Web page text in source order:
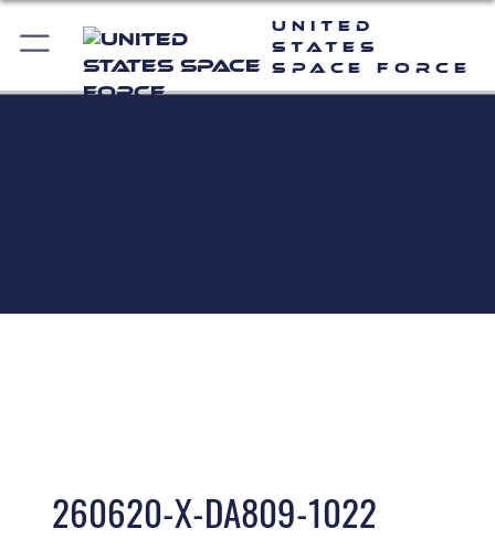
United
States
Space Force
260620-X-DA809-1022